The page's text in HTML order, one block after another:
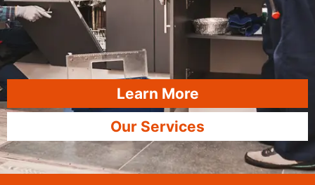
Learn More
Our Services